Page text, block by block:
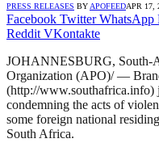
PRESS RELEASES BY APOFEEDAPR 17,
Facebook Twitter WhatsApp
Reddit VKontakte
JOHANNESBURG, South-
Organization (APO)/ —
(http://www.southafrica.info)
condemning the acts of
some foreign national
South Africa.